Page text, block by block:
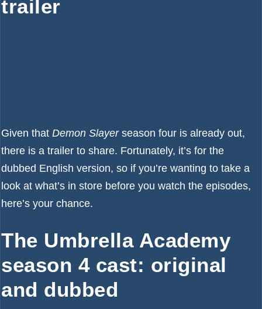
trailer
Given that Demon Slayerseason four is already out,
there is a trailer to share. Fortunately, it’s for the
dubbed English version, so if you’re wanting to take a
look at what’s in store before you watch the episodes,
here’s your chance.
The Umbrella Academy
season 4 cast: original
and dubbed